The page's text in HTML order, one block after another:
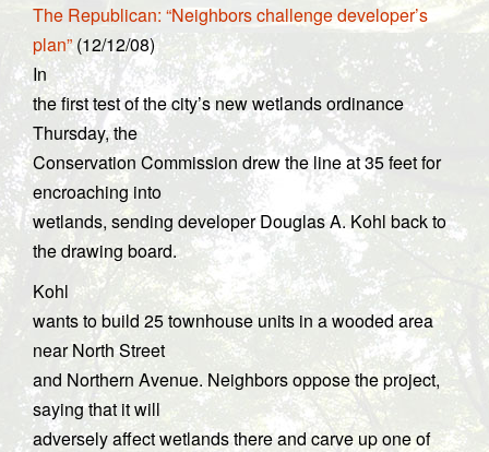
The Republican: “Neighbors challenge developer’s
plan”(12/12/08)
In
the first test of the city’s new wetlands ordinance
Thursday, the
Conservation Commission drew the line at 35 feet for
encroaching into
wetlands, sending developer Douglas A. Kohl back to
the drawing board.
Kohl
wants to build 25 townhouse units in a wooded area
near North Street
and Northern Avenue. Neighbors oppose the project,
saying that it will
adversely affect wetlands there and carve up one of